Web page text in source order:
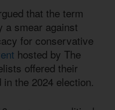
that the term
a smear against
for conservative
hosted by The
offered their
the 2024 election.